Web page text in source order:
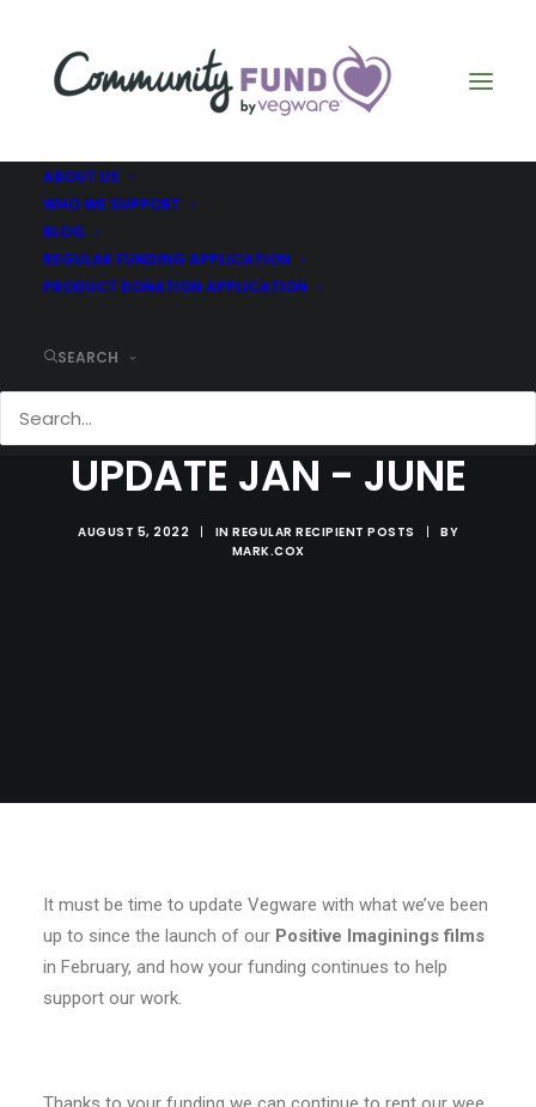
ABOUT US
WHO WE SUPPORT
BLOG
REGULAR FUNDING APPLICATION
PRODUCT DONATION APPLICATION
SEARCH
UPDATE JAN - JUNE
AUGUST 5, 2022 | IN REGULAR RECIPIENT POSTS |
BY
MARK.COX
It must be time to update Vegware with what we’ve been
up to since the launch of our Positive Imaginings films
in February, and how your funding continues to help
support our work.